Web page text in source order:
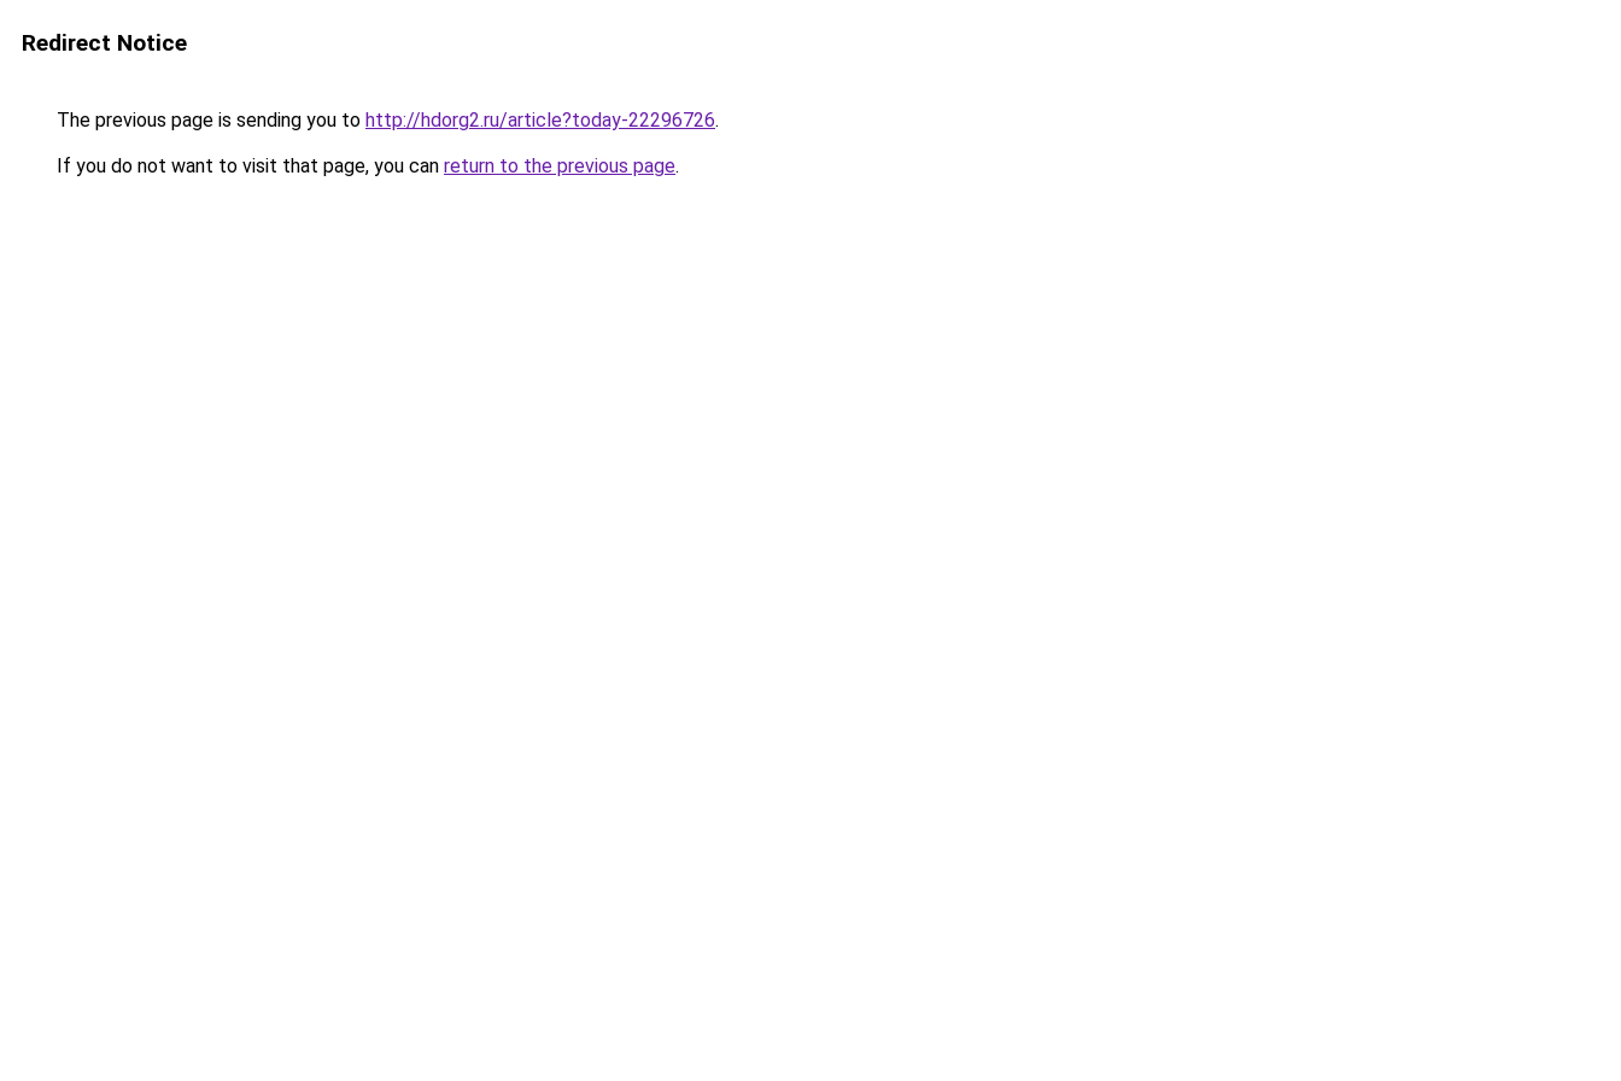
Redirect Notice
The previous page is sending you to http://hdorg2.ru/article?today-22296726.
If you do not want to visit that page, you can return to the previous page.